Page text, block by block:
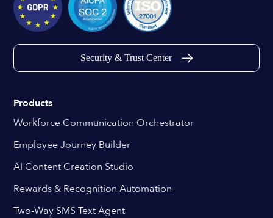
Security & Trust Center
Products
Workforce Communication Orchestrator
Employee Journey Builder
AI Content Creation Studio
Rewards & Recognition Automation
Two-Way SMS Text Agent